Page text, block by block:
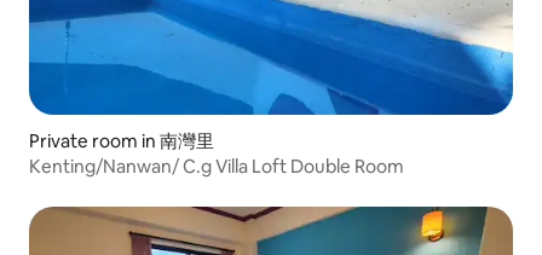
Private room in 南灣里
Kenting/Nanwan/ C.g Villa Loft Double Room